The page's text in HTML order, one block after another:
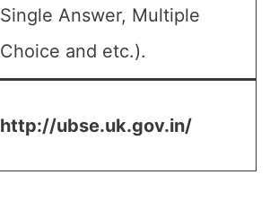
Single Answer, Multiple
Choice and etc.).
http://ubse.uk.gov.in/